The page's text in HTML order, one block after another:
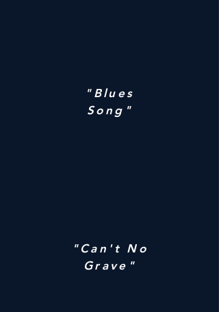
"Blues
Song"
"Can't No
Grave"